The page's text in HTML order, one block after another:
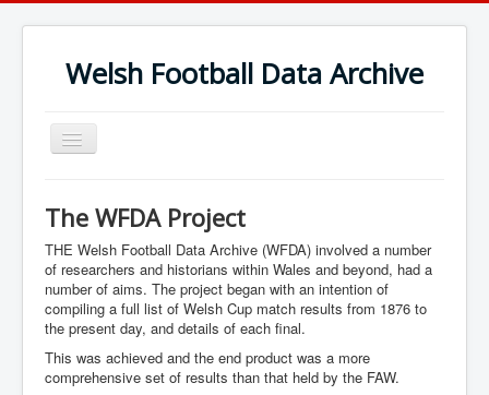
Welsh Football Data Archive
Toggle
Navigation
The WFDA Project
THE Welsh Football Data Archive (WFDA) involved a number
of researchers and historians within Wales and beyond, had a
number of aims. The project began with an intention of
compiling a full list of Welsh Cup match results from 1876 to
the present day, and details of each final.
This was achieved and the end product was a more
comprehensive set of results than that held by the FAW.